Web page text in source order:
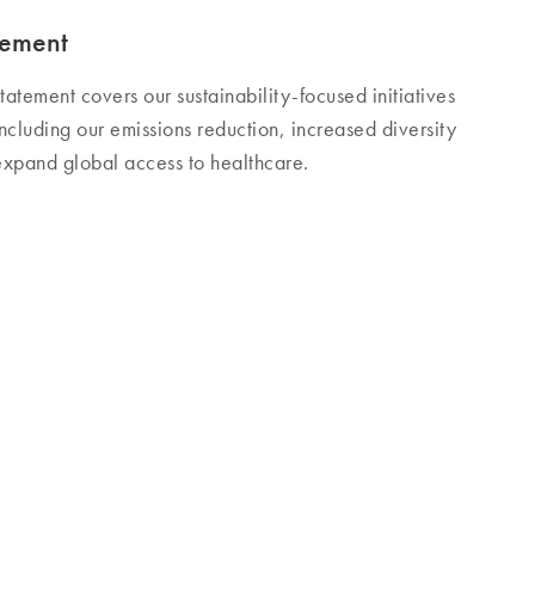
covers our sustainability-focused initiatives
our emissions reduction, increased diversity
global access to healthcare.